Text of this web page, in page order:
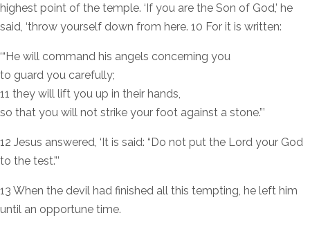
highest point of the temple. ‘If you are the Son of God,’ he
said, ‘throw yourself down from here. 10 For it is written:
‘“He will command his angels concerning you
to guard you carefully;
11 they will lift you up in their hands,
so that you will not strike your foot against a stone.”’
12 Jesus answered, ‘It is said: “Do not put the Lord your God
to the test.”’
13 When the devil had finished all this tempting, he left him
until an opportune time.